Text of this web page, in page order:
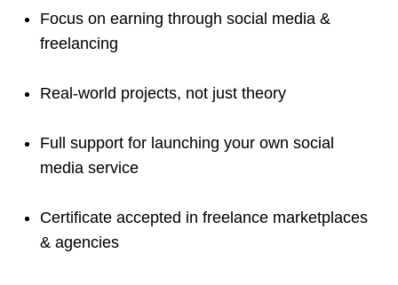
Focus on earning through social media &
freelancing
Real-world projects, not just theory
Full support for launching your own social
media service
Certificate accepted in freelance marketplaces
& agencies